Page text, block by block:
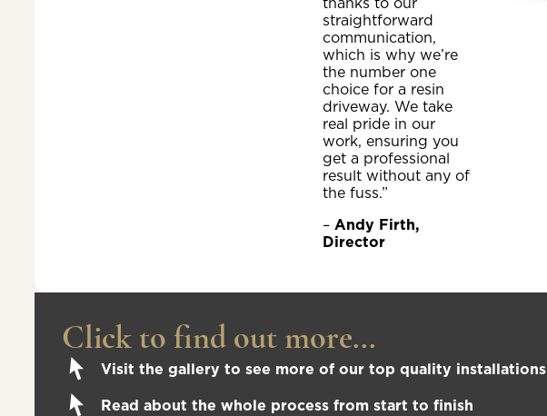
straightforward
communication,
which is why we’re
the number one
choice for a resin
driveway. We take
real pride in our
work, ensuring you
get a professional
result without any of
the fuss.”
– Andy Firth,
Director
Click to find out more...
Visit the gallery to see more of our top quality installations
Read about the whole process from start to finish